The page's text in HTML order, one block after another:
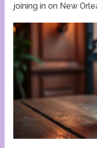
joining in on New